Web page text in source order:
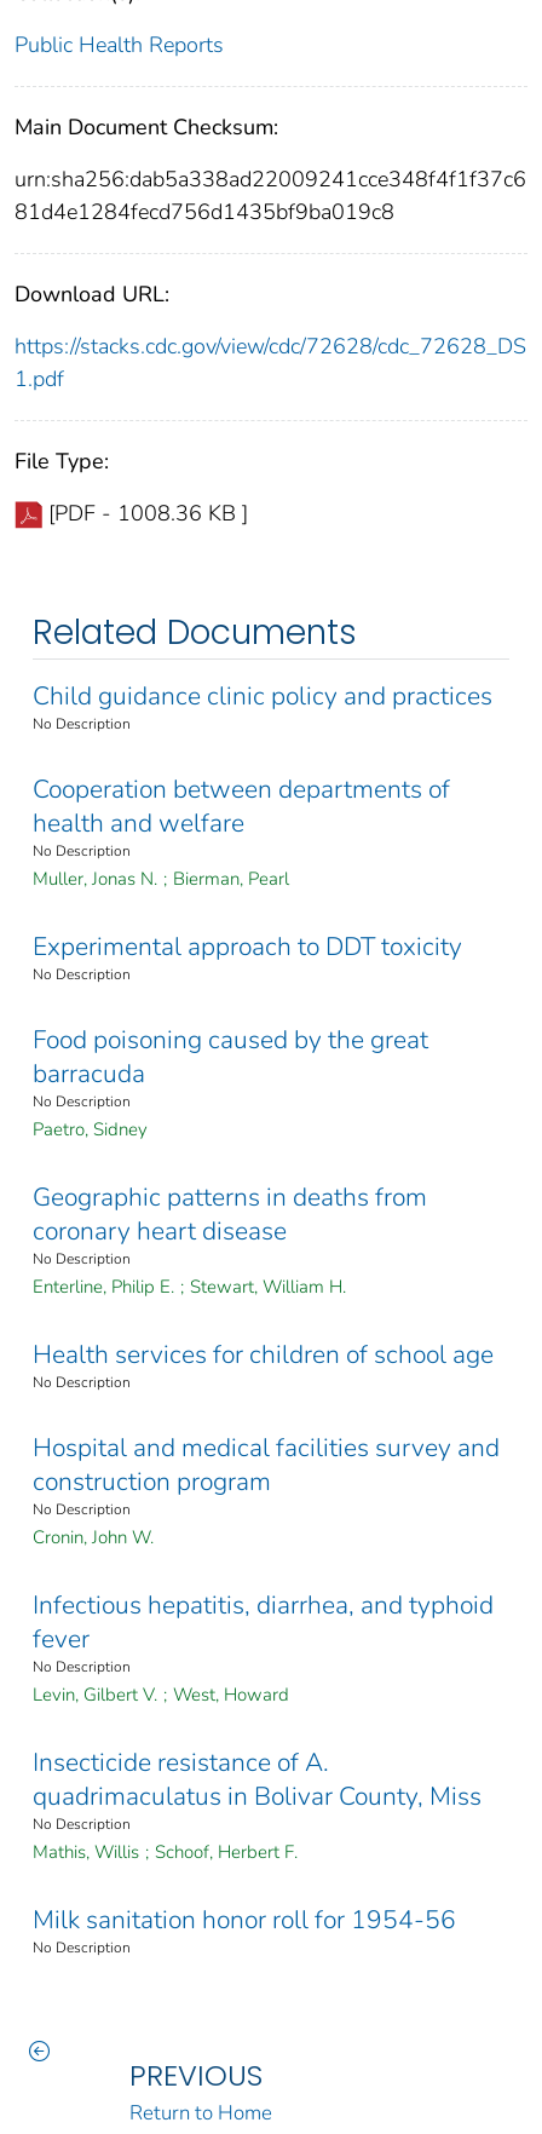
Public Health Reports
Main Document Checksum:
urn:sha256:dab5a338ad22009241cce348f4f1f37c6
81d4e1284fecd756d1435bf9ba019c8
Download URL:
https://stacks.cdc.gov/view/cdc/72628/cdc_72628_DS
1.pdf
File Type:
[PDF - 1008.36 KB ]
Related Documents
Child guidance clinic policy and practices
No Description
Cooperation between departments of
health and welfare
No Description
Muller, Jonas N. ; Bierman, Pearl
Experimental approach to DDT toxicity
No Description
Food poisoning caused by the great
barracuda
No Description
Paetro, Sidney
Geographic patterns in deaths from
coronary heart disease
No Description
Enterline, Philip E. ; Stewart, William H.
Health services for children of school age
No Description
Hospital and medical facilities survey and
construction program
No Description
Cronin, John W.
Infectious hepatitis, diarrhea, and typhoid
fever
No Description
Levin, Gilbert V. ; West, Howard
Insecticide resistance of A.
quadrimaculatus in Bolivar County, Miss
No Description
Mathis, Willis ; Schoof, Herbert F.
Milk sanitation honor roll for 1954-56
No Description
PREVIOUS
Return to Home